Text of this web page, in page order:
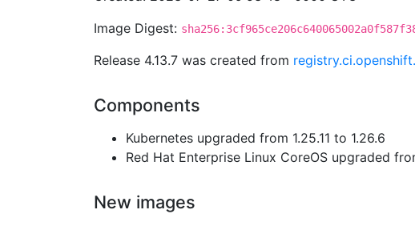
Image Digest:
Release 4.13.7 was created from
Components
Kubernetes upgraded from 1.25.11 to 1.26.6
Red Hat Enterprise Linux CoreOS upgraded
New images